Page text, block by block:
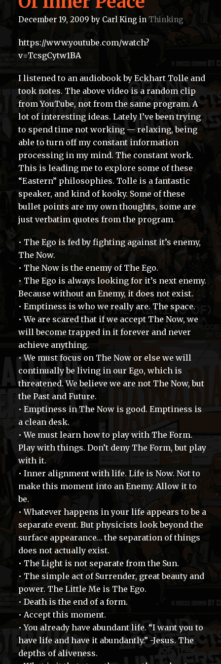
December 19, 2009 by Carl King in Thinking
https://www.youtube.com/watch?
v=TcsgCytw1BA
I listened to an audiobook by Eckhart Tolle and
took notes. The above video is a random clip
from YouTube, not from the same program. A
lot of interesting ideas. Lately I’ve been trying
to spend time not working — relaxing, being
able to turn off my constant information
processing in my mind. The constant work.
This is leading me to explore some of these
“Eastern” philosophies. Tolle is a fantastic
speaker, and kind of kooky. Some of these
bullet points are my own thoughts, some are
just verbatim quotes from the program.
• The Ego is fed by fighting against it’s enemy,
The Now.
• The Now is the enemy of The Ego.
• The Ego is always looking for it’s next enemy.
Because without an Enemy, it does not exist.
• Emptiness is who we really are. The space.
• We are scared that if we accept The Now, we
will become trapped in it forever and never
achieve anything.
• We must focus on The Now or else we will
continually be living in our Ego, which is
threatened. We believe we are not The Now, but
the Past and Future.
• Emptiness in The Now is good. Emptiness is
a clean desk.
• We must learn how to play with The Form.
Play with things. Don’t deny The Form, but play
with it.
• Inner alignment with life. Life is Now. Not to
make this moment into an Enemy. Allow it to
be.
• Whatever happens in your life appears to be a
separate event. But physicists look beyond the
surface appearance… the separation of things
does not actually exist.
• The Light is not separate from the Sun.
• The simple act of Surrender, great beauty and
power. The Little Me is The Ego.
• Death is the end of a form.
• Accept this moment.
• You already have abundant life. “I want you to
have life and have it abundantly.” -Jesus. The
depths of aliveness.